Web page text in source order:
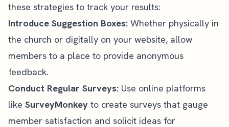
these strategies to track your results:
Introduce Suggestion Boxes: Whether physically in
the church or digitally on your website, allow
members to a place to provide anonymous
feedback.
Conduct Regular Surveys: Use online platforms
like SurveyMonkey to create surveys that gauge
member satisfaction and solicit ideas for